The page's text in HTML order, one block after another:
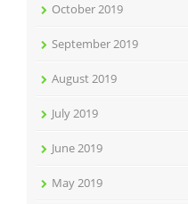
October 2019
September 2019
August 2019
July 2019
June 2019
May 2019